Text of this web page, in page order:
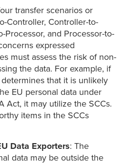
transfer scenarios or
Controller, Controller-to-
Processor, and Processor-to-
expressed
must assess the risk of non-
the data. For example, if
that it is unlikely
EU personal data under
Act, it may utilize the SCCs.
items in the SCCs
Data Exporters: The
data may be outside the